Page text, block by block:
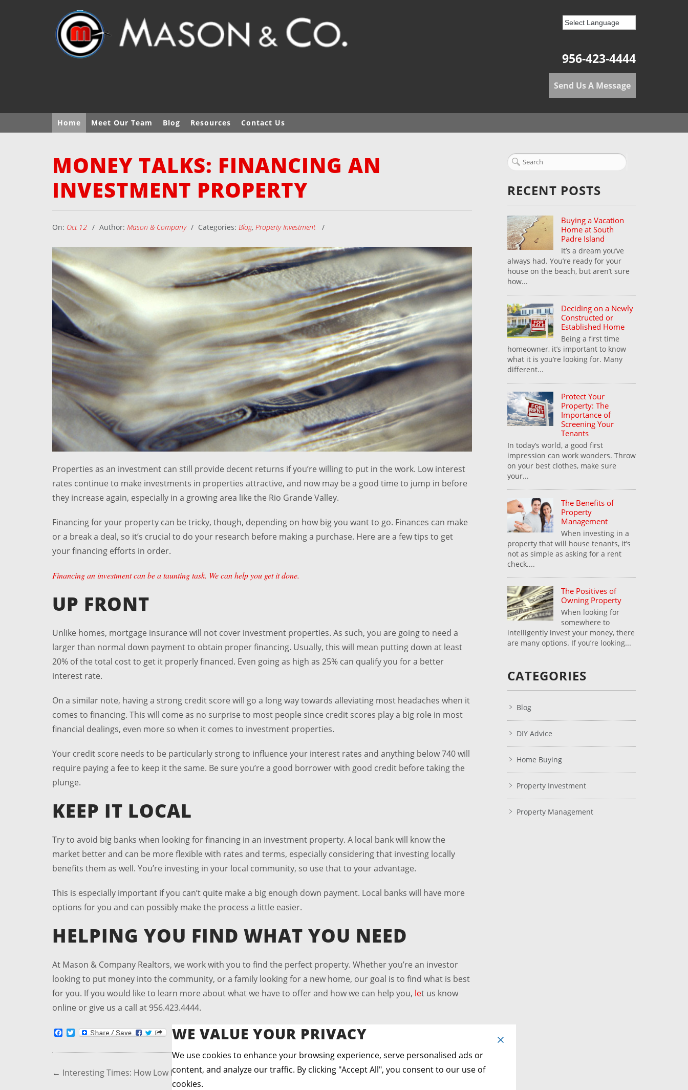
956-423-4444
Send Us A Message
Home Meet Our Team Blog Resources Contact Us
MONEY TALKS: FINANCING AN
INVESTMENT PROPERTY
On: Oct 12 Author: Mason & Company Categories: Blog, Property Investment
Properties as an investment can still provide decent returns if you’re willing to put in the work. Low interest
rates continue to make investments in properties attractive, and now may be a good time to jump in before
they increase again, especially in a growing area like the Rio Grande Valley.
Financing for your property can be tricky, though, depending on how big you want to go. Finances can make
or a break a deal, so it’s crucial to do your research before making a purchase. Here are a few tips to get
your financing efforts in order.
Financing an investment can be a taunting task. We can help you get it done.
UP FRONT
Unlike homes, mortgage insurance will not cover investment properties. As such, you are going to need a
larger than normal down payment to obtain proper financing. Usually, this will mean putting down at least
20% of the total cost to get it properly financed. Even going as high as 25% can qualify you for a better
interest rate.
On a similar note, having a strong credit score will go a long way towards alleviating most headaches when it
comes to financing. This will come as no surprise to most people since credit scores play a big role in most
financial dealings, even more so when it comes to investment properties.
Your credit score needs to be particularly strong to influence your interest rates and anything below 740 will
require paying a fee to keep it the same. Be sure you’re a good borrower with good credit before taking the
plunge.
KEEP IT LOCAL
Try to avoid big banks when looking for financing in an investment property. A local bank will know the
market better and can be more flexible with rates and terms, especially considering that investing locally
benefits them as well. You’re investing in your local community, so use that to your advantage.
This is especially important if you can’t quite make a big enough down payment. Local banks will have more
options for you and can possibly make the process a little easier.
HELPING YOU FIND WHAT YOU NEED
At Mason & Company Realtors, we work with you to find the perfect property. Whether you’re an investor
looking to put money into the community, or a family looking for a new home, our goal is to find what is best
for you. If you would like to learn more about what we have to offer and how we can help you, let us know
online or give us a call at 956.423.4444.
Facebook
Twitter
← Interesting Times: How Low Interest Encourages Home Buying
RECENT POSTS
Buying a Vacation
Home at South
Padre Island
It’s a dream you’ve
always had. You’re ready for your
house on the beach, but aren’t sure
how...
Deciding on a Newly
Constructed or
Established Home
Being a first time
homeowner, it’s important to know
what it is you’re looking for. Many
different...
Protect Your
Property: The
Importance of
Screening Your
Tenants
In today’s world, a good first
impression can work wonders. Throw
on your best clothes, make sure
your...
The Benefits of
Property
Management
When investing in a
property that will house tenants, it’s
not as simple as asking for a rent
check....
The Positives of
Owning Property
When looking for
somewhere to
intelligently invest your money, there
are many options. If you’re looking...
CATEGORIES
Blog
DIY Advice
Home Buying
Property Investment
Property Management
WE VALUE YOUR PRIVACY
We use cookies to enhance your browsing experience, serve personalised ads or
content, and analyze our traffic. By clicking "Accept All", you consent to our use of
cookies.